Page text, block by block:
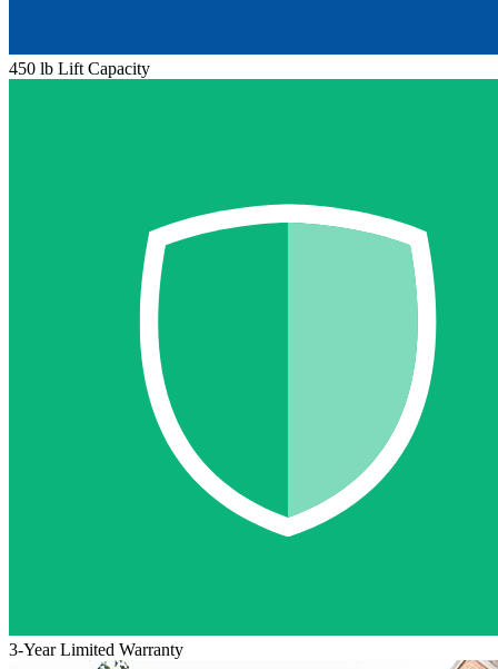
450 lb Lift Capacity
3-Year Limited Warranty